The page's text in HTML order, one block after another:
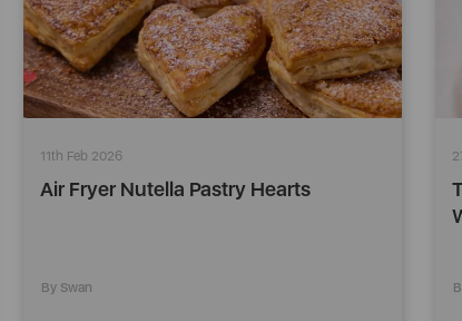
11th Feb 2026
Air Fryer Nutella Pastry Hearts
By Swan